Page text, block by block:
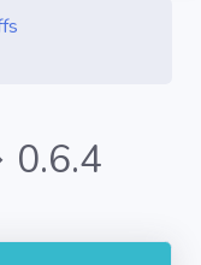
0.6.4